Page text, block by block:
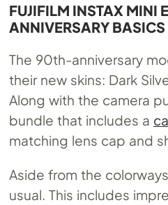
FUJIFILM INSTAX MINI
ANNIVERSARY BASICS
The 90th-anniversary
their new skins: Dark
Along with the camera
bundle that includes a
matching lens cap and
Aside from the
usual. This includes